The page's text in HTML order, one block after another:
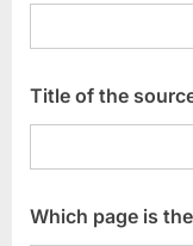
Title of the
Which page is